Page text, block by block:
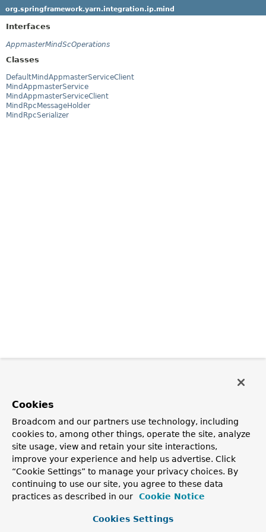
org.springframework.yarn.integration.ip.mind
Interfaces
AppmasterMindScOperations
Classes
DefaultMindAppmasterServiceClient
MindAppmasterService
MindAppmasterServiceClient
MindRpcMessageHolder
MindRpcSerializer
Cookies
Broadcom and our partners use technology, including
cookies to, among other things, operate the site, analyze
site usage, view and retain your site interactions,
improve your experience and help us advertise. Click
“Cookie Settings” to manage your privacy choices. By
continuing to use our site, you agree to these data
practices as described in our
Cookie Notice
Cookies Settings